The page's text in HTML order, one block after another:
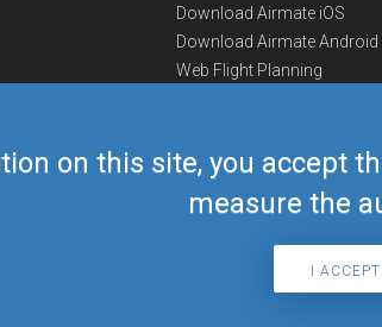
on this site, you accept
measure the
I ACCEPT
Download Airmate iOS
Download Airmate Android
Web Flight Planning
Airmate Shop